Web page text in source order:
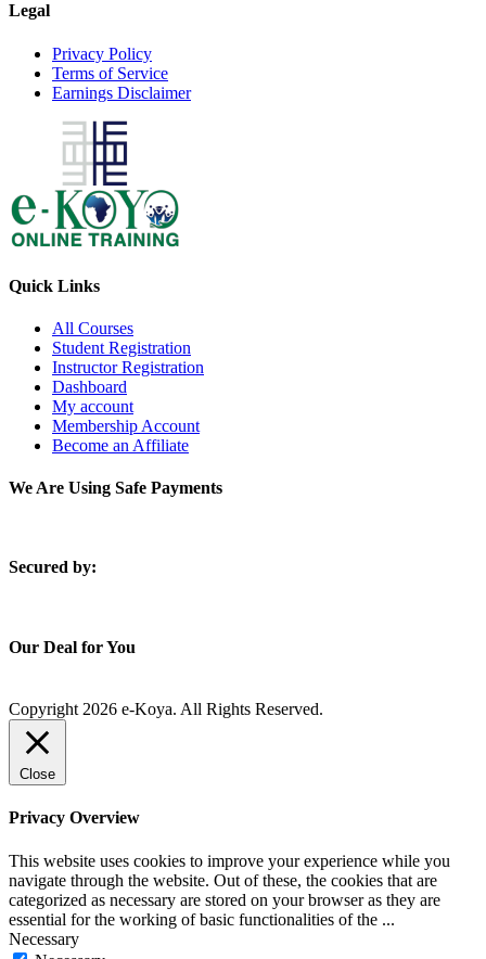
Legal
Privacy Policy
Terms of Service
Earnings Disclaimer
Quick Links
All Courses
Student Registration
Instructor Registration
Dashboard
My account
Membership Account
Become an Affiliate
We Are Using Safe Payments
Secured by:
Our Deal for You
Copyright 2026 e-Koya. All Rights Reserved.
Close
Privacy Overview
This website uses cookies to improve your experience while you
navigate through the website. Out of these, the cookies that are
categorized as necessary are stored on your browser as they are
essential for the working of basic functionalities of the ...
Necessary